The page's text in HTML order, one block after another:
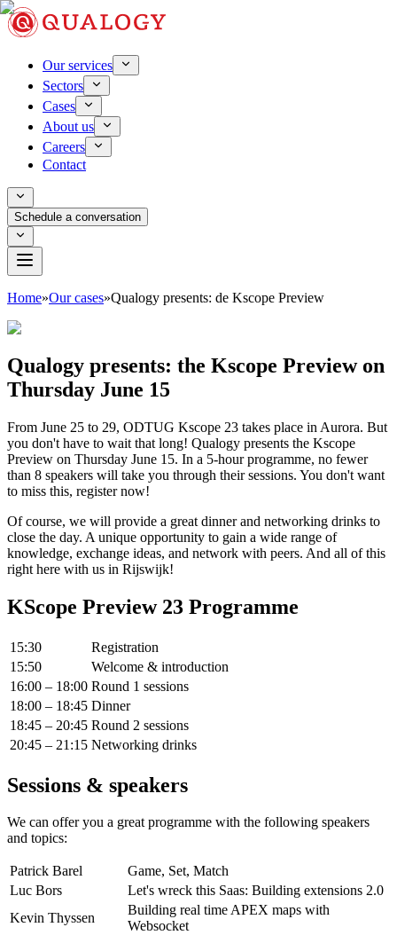
Our services
Sectors
Cases
About us
Careers
Contact
Schedule a conversation
Home»Our cases»Qualogy presents: de Kscope Preview
Qualogy presents: the Kscope Preview on
Thursday June 15
From June 25 to 29, ODTUG Kscope 23 takes place in Aurora. But
you don't have to wait that long! Qualogy presents the Kscope
Preview on Thursday June 15. In a 5-hour programme, no fewer
than 8 speakers will take you through their sessions. You don't want
to miss this, register now!
Of course, we will provide a great dinner and networking drinks to
close the day. A unique opportunity to gain a wide range of
knowledge, exchange ideas, and network with peers. And all of this
right here with us in Rijswijk!
KScope Preview 23 Programme
15:30
Registration
15:50
Welcome & introduction
16:00 – 18:00 Round 1 sessions
18:00 – 18:45 Dinner
18:45 – 20:45 Round 2 sessions
20:45 – 21:15 Networking drinks
Sessions & speakers
We can offer you a great programme with the following speakers
and topics:
Patrick Barel
Game, Set, Match
Luc Bors
Let's wreck this Saas: Building extensions 2.0
Kevin Thyssen
Building real time APEX maps with
Websocket